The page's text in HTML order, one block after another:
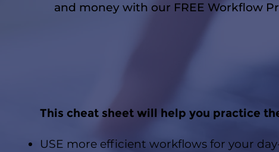
and money with our FREE Workflow
This cheat sheet will help you practice
USE more efficient workflows for your